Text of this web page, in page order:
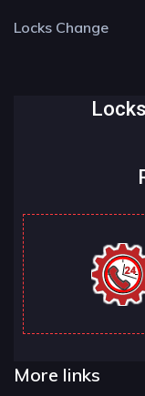
Locks Change
More links